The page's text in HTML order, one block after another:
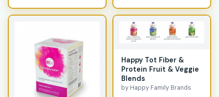
Happy Tot Fiber &
Protein Fruit & Veggie
Blends
by Happy Family Brands